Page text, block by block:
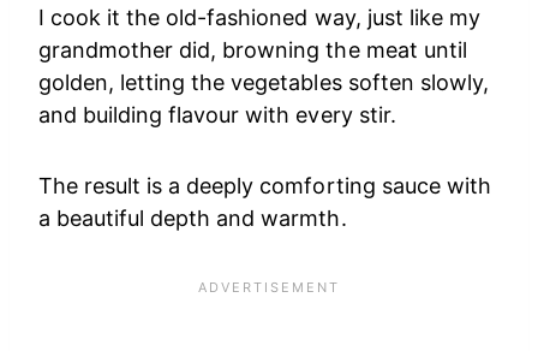
I cook it the old-fashioned way, just like my
grandmother did, browning the meat until
golden, letting the vegetables soften slowly,
and building flavour with every stir.
The result is a deeply comforting sauce with
a beautiful depth and warmth.